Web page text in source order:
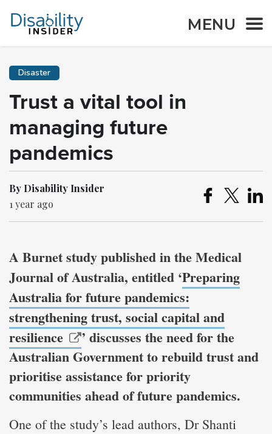
MENU
Disaster
Trust a vital tool in
managing future
pandemics
By Disability Insider
1 year ago
A Burnet study published in the Medical
Journal of Australia, entitled ‘Preparing
Australia for future pandemics:
strengthening trust, social capital and
resilience
’ discusses the need for the
Australian Government to rebuild trust and
prioritise assistance for priority
communities ahead of future pandemics.
One of the study’s lead authors, Dr Shanti